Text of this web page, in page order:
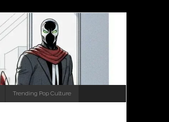
Trending Pop Culture